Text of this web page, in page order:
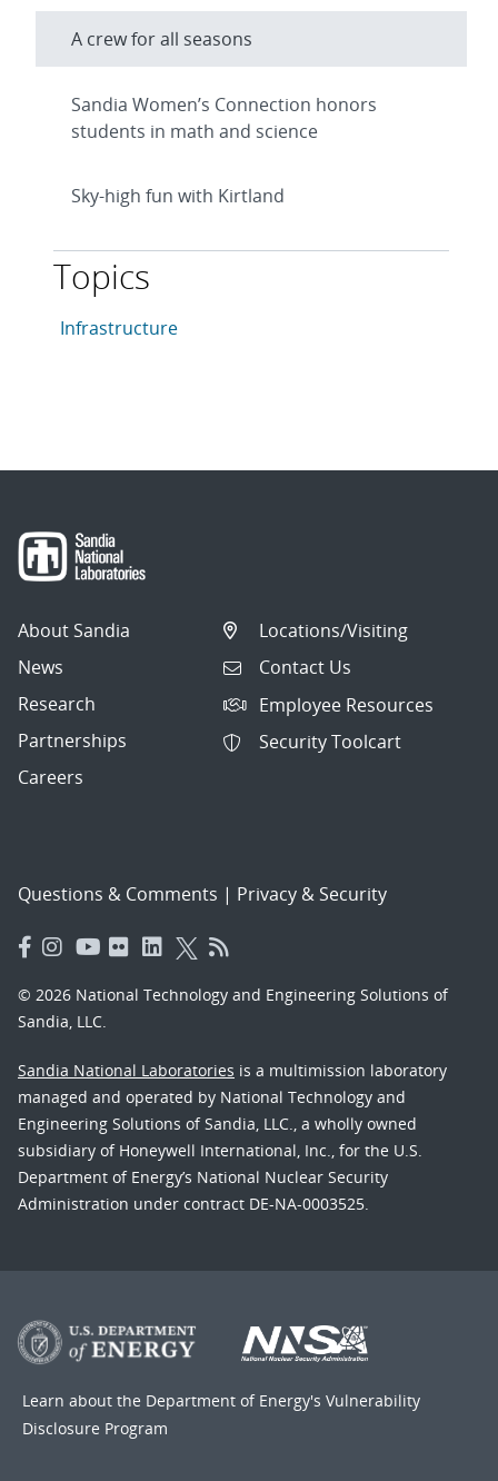
A crew for all seasons
Sandia Women’s Connection honors
students in math and science
Sky-high fun with Kirtland
Topics
This article is tagged with the following topics:
Articles in topic
Infrastructure
About Sandia
News
Research
Partnerships
Careers
Locations/Visiting
Contact Us
Employee Resources
Security Toolcart
Questions & Comments | Privacy & Security
© 2026 National Technology and Engineering Solutions of
Sandia, LLC.
Sandia National Laboratories is a multimission laboratory
managed and operated by National Technology and
Engineering Solutions of Sandia, LLC., a wholly owned
subsidiary of Honeywell International, Inc., for the U.S.
Department of Energy’s National Nuclear Security
Administration under contract DE-NA-0003525.
Learn about the Department of Energy's Vulnerability
Disclosure Program